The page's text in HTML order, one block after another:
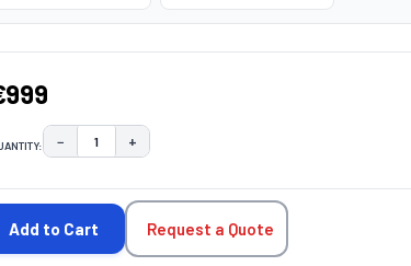
DECREASE QUANTITY:
− INCREASE QUANTITY:
+
Add to Cart Request a Quote